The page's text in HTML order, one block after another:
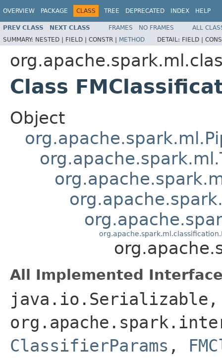
OVERVIEW PACKAGE CLASS TREE DEPRECATED INDEX HELP
PREV CLASS NEXT CLASS FRAMES NO FRAMES
ALL
SUMMARY: NESTED | FIELD | CONSTR | METHOD DETAIL: FIELD |
Class
Object
All Implemented
java.io.Serializable,
ClassifierParams ,